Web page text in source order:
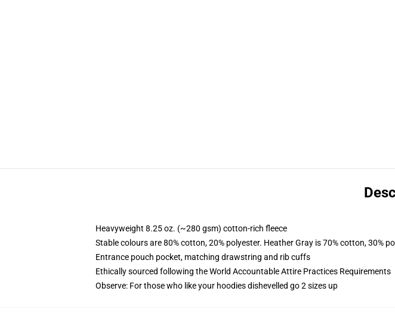
Heavyweight 8.25 oz. (~280 gsm) cotton-rich fleece
Stable colours are 80% cotton, 20% polyester. Heather Gray is 70% cotton, 30%
Entrance pouch pocket, matching drawstring and rib cuffs
Ethically sourced following the World Accountable Attire Practices Requirements
Observe: For those who like your hoodies dishevelled go 2 sizes up